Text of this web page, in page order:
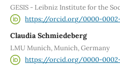
GESIS - Leibniz Institute for the
https://orcid.org/0000-0002-
Claudia Schmiedeberg
LMU Munich, Munich, Germany
https://orcid.org/0000-0002-